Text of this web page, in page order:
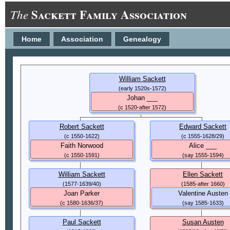
TheSackett Family Association
Home Association Genealogy
William Sackett
(early 1520s-1572)
Johan ___
(c 1520-after 1572)
Robert Sackett
(c 1550-1622)
Faith Norwood
(c 1550-1591)
William Sackett
(1577-1639/40)
Joan Parker
(c 1580-1636/37)
Paul Sackett
Edward Sackett
(c 1555-1628/29)
Alice ___
(say 1555-1594)
Ellen Sackett
(1585-after 1660)
Valentine Austen
(say 1585-1633)
Susan Austen